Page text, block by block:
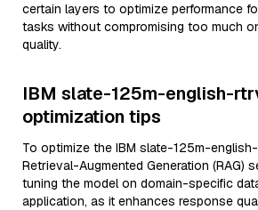
certain layers to optimize performance
tasks without compromising too much
quality.
IBM slate-125m-english-
optimization tips
To optimize the IBM slate-125m-
Retrieval-Augmented Generation (RAG)
tuning the model on domain-specific
application, as it enhances response